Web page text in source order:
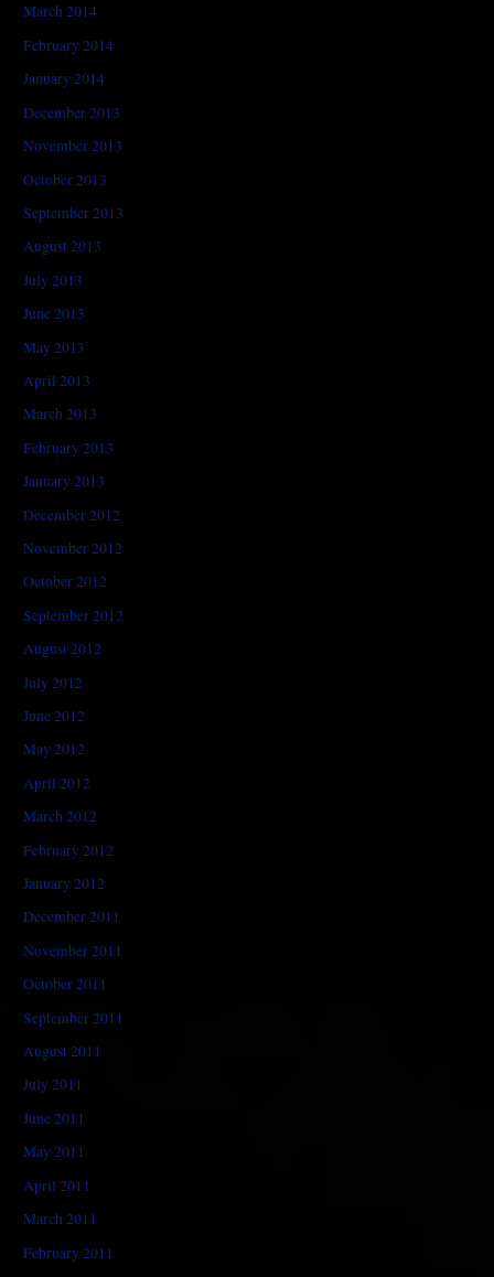
March 2014
February 2014
January 2014
December 2013
November 2013
October 2013
September 2013
August 2013
July 2013
June 2013
May 2013
April 2013
March 2013
February 2013
January 2013
December 2012
November 2012
October 2012
September 2012
August 2012
July 2012
June 2012
May 2012
April 2012
March 2012
February 2012
January 2012
December 2011
November 2011
October 2011
September 2011
August 2011
July 2011
June 2011
May 2011
April 2011
March 2011
February 2011